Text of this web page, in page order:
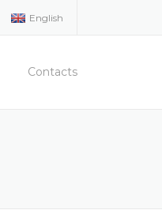
English
Contacts